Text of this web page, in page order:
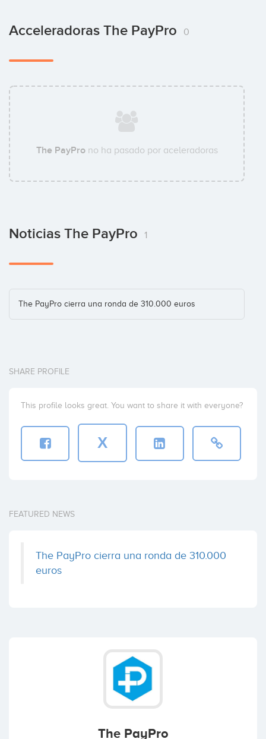
Jon Etxeberria Ijurra
Business Angel
Marc Vidal
Tomás Diago
Business Angel
Acceleradoras The PayPro 0
The PayProno ha pasado por aceleradoras
Noticias The PayPro 1
The PayPro cierra una ronda de 310.000 euros
SHARE PROFILE
This profile looks great. You want to share it with everyone?
X
FEATURED NEWS
The PayPro cierra una ronda de 310.000
euros
The PayPro